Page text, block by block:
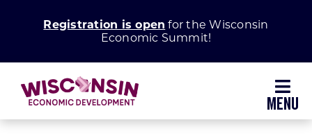
Registration is open for the Wisconsin
Economic Summit!